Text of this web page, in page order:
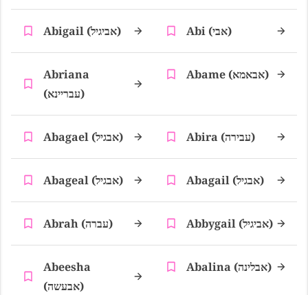
Abigail (אביגיל) Abi (אבי)
Abriana
(עבריינא)
Abame (אבאמא)
Abagael (אבגיל) Abira (עבירה)
Abageal (אבגיל) Abagail (אבגיל)
Abrah (עברה) Abbygail (אביגיל)
Abeesha
(אבעשה)
Abalina (אבלינה)